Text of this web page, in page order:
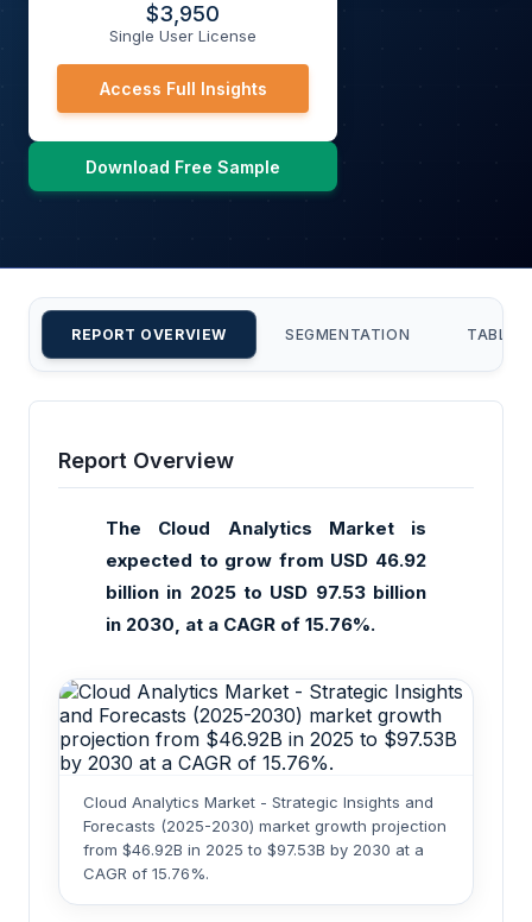
$3,950
Single User License
Access Full Insights
Download Free Sample
REPORT OVERVIEW SEGMENTATION TABLE
Report Overview
The Cloud Analytics Market is
expected to grow from USD 46.92
billion in 2025 to USD 97.53 billion
in 2030, at a CAGR of 15.76%.
Cloud Analytics Market - Strategic Insights and
Forecasts (2025-2030) market growth projection
from $46.92B in 2025 to $97.53B by 2030 at a
CAGR of 15.76%.